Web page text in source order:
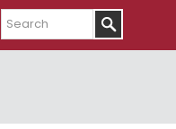
Search